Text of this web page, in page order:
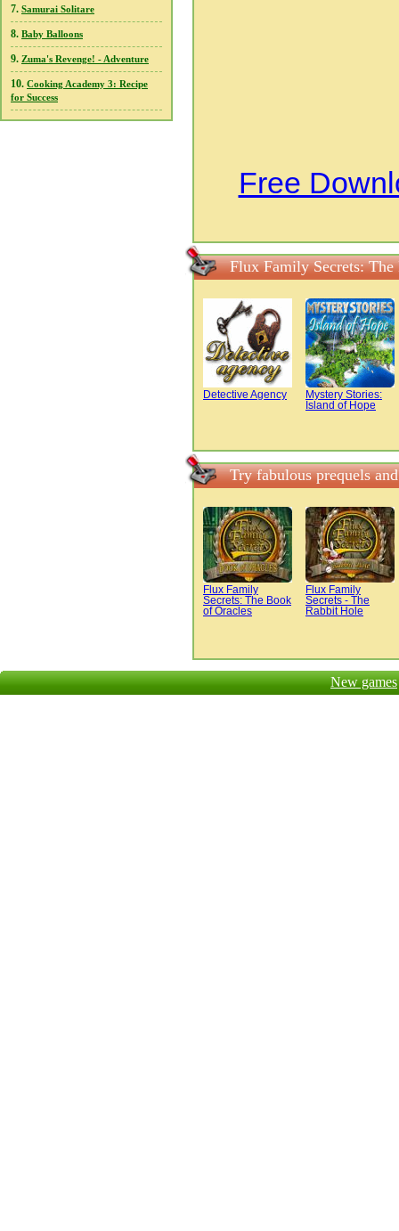
7. Samurai Solitare
8. Baby Balloons
9. Zuma's Revenge! - Adventure
10. Cooking Academy 3: Recipe
for Success
Free
Flux Family Secrets:
Detective Agency
Mystery Stories:
Island of Hope
Try fabulous prequels
Flux Family
Secrets: The Book
of Oracles
Flux Family
Secrets - The
Rabbit Hole
New games